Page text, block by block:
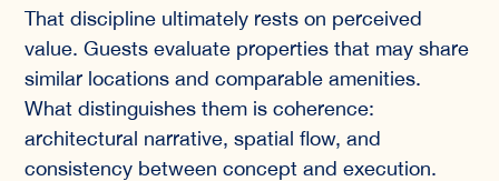
That discipline ultimately rests on perceived
value. Guests evaluate properties that may share
similar locations and comparable amenities.
What distinguishes them is coherence:
architectural narrative, spatial flow, and
consistency between concept and execution.